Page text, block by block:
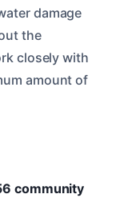
damage
the
closely with
amount of
community